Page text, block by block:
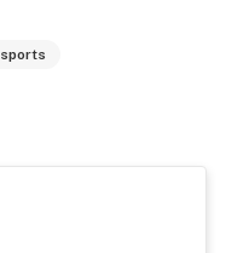
sports